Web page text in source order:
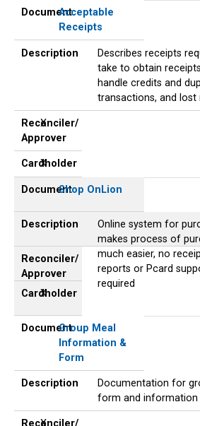
Document
Description
Reconciler/ Approver
Cardholder
DocumentAcceptable
Receipts
Description
Describes receipts
take to obtain
handle credits and
transactions, and lost
Reconciler/
Approver
X
Cardholder
X
DocumentShop OnLion
Description
Online system for
makes process of
much easier, no
reports or Pcard
required
Reconciler/
Approver
Cardholder
X
DocumentGroup Meal
Information &
Form
Description
Documentation for
form and information